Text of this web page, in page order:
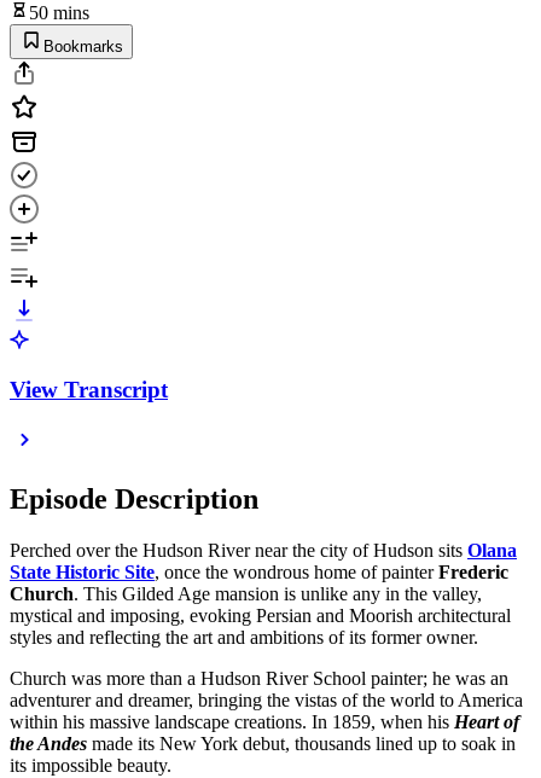
50 mins
Bookmarks
View Transcript
Episode Description
Perched over the Hudson River near the city of Hudson sits Olana
State Historic Site, once the wondrous home of painterFrederic
Church. This Gilded Age mansion is unlike any in the valley,
mystical and imposing, evoking Persian and Moorish architectural
styles and reflecting the art and ambitions of its former owner.
Church was more than a Hudson River School painter; he was an
adventurer and dreamer, bringing the vistas of the world to America
within his massive landscape creations. In 1859, when his Heart of
the Andes made its New York debut, thousands lined up to soak in
its impossible beauty.